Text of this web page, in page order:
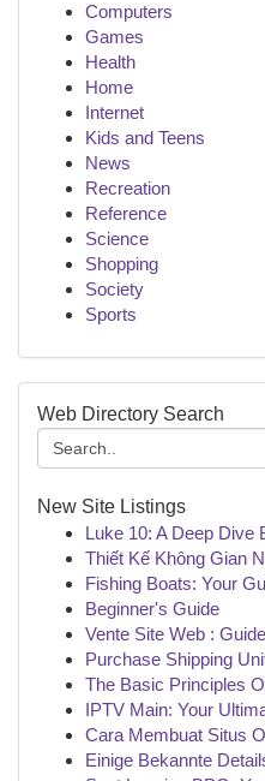
Computers
Games
Health
Home
Internet
Kids and Teens
News
Recreation
Reference
Science
Shopping
Society
Sports
Web Directory Search
New Site Listings
Luke 10: A Deep Dive
Thiết Kế Không Gian
Fishing Boats: Your
Beginner's Guide
Vente Site Web :
Purchase Shipping
The Basic Principles
IPTV Main: Your
Cara Membuat Situs
Einige Bekannte